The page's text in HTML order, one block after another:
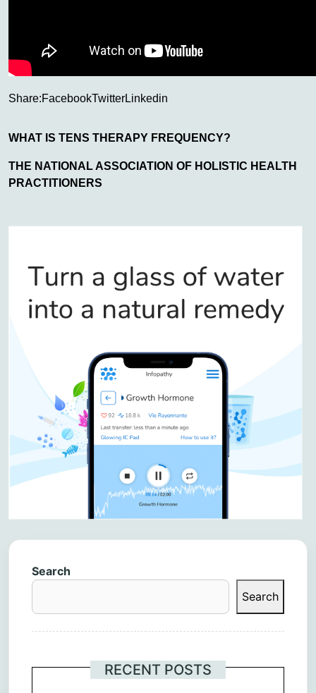
Share:FacebookTwitterLinkedin
WHAT IS TENS THERAPY FREQUENCY?
THE NATIONAL ASSOCIATION OF HOLISTIC HEALTH
PRACTITIONERS
Search
Search
RECENT POSTS